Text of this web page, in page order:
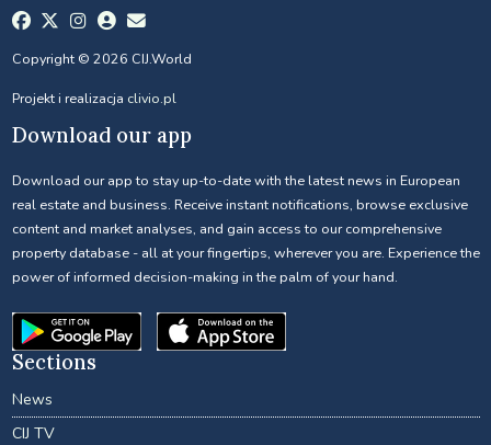
Copyright © 2026 CIJ.World
Projekt i realizacja clivio.pl
Download our app
Download our app to stay up-to-date with the latest news in European
real estate and business. Receive instant notifications, browse exclusive
content and market analyses, and gain access to our comprehensive
property database - all at your fingertips, wherever you are. Experience the
power of informed decision-making in the palm of your hand.
Sections
News
CIJ TV